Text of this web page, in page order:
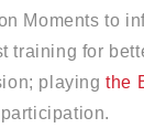
Moments to
training for
playingthe